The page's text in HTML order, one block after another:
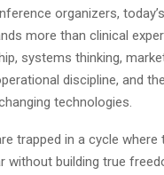
organizers,
more than clinical
systems thinking,
discipline, and
technologies.
trapped in a cycle where
without building true